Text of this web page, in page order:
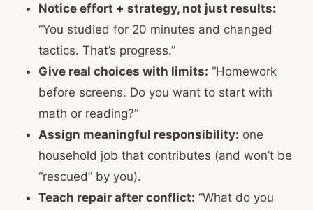
Notice effort + strategy, not just results:
“You studied for 20 minutes and changed
tactics. That’s progress.”
Give real choices with limits: “Homework
before screens. Do you want to start with
math or reading?”
Assign meaningful responsibility: one
household job that contributes (and won’t be
“rescued” by you).
Teach repair after conflict: “What do you